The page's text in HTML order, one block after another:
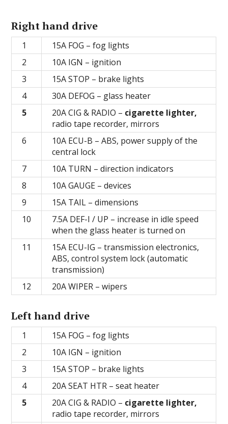
Right hand drive
1
15A FOG – fog lights
2
10A IGN – ignition
3
15А STOP – brake lights
4
30А DEFOG – glass heater
5
20А CIG & RADIO – cigarette lighter,
radio tape recorder, mirrors
6
10А ECU-В – ABS, power supply of the
central lock
7
10A TURN – direction indicators
8
10А GAUGE – devices
9
15A TAIL – dimensions
10
7.5А DEF-I / UP – increase in idle speed
when the glass heater is turned on
11
15А ECU-IG – transmission electronics,
ABS, control system lock (automatic
transmission)
12
20А WIPER – wipers
Left hand drive
1
15A FOG – fog lights
2
10A IGN – ignition
3
15А STOP – brake lights
4
20А SEAT HTR – seat heater
5
20А CIG & RADIO – cigarette lighter,
radio tape recorder, mirrors